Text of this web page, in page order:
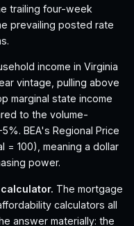
trailing four-week
prevailing posted rate
income in Virginia
vintage, pulling above
marginal state income
to the volume-
BEA's Regional Price
= 100), meaning a dollar
power.
The mortgage
calculators all
answer materially: the